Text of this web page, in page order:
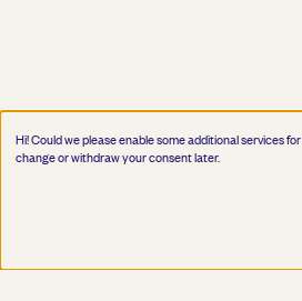
Hi! Could we please enable some additional services for
change or withdraw your consent later.